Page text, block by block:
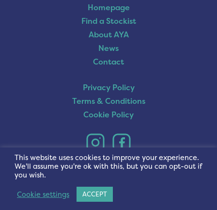
Homepage
Find a Stockist
About AYA
News
Contact
Privacy Policy
Terms & Conditions
Cookie Policy
This website uses cookies to improve your experience.
We'll assume you're ok with this, but you can opt-out if
you wish.
Cookie settings
ACCEPT